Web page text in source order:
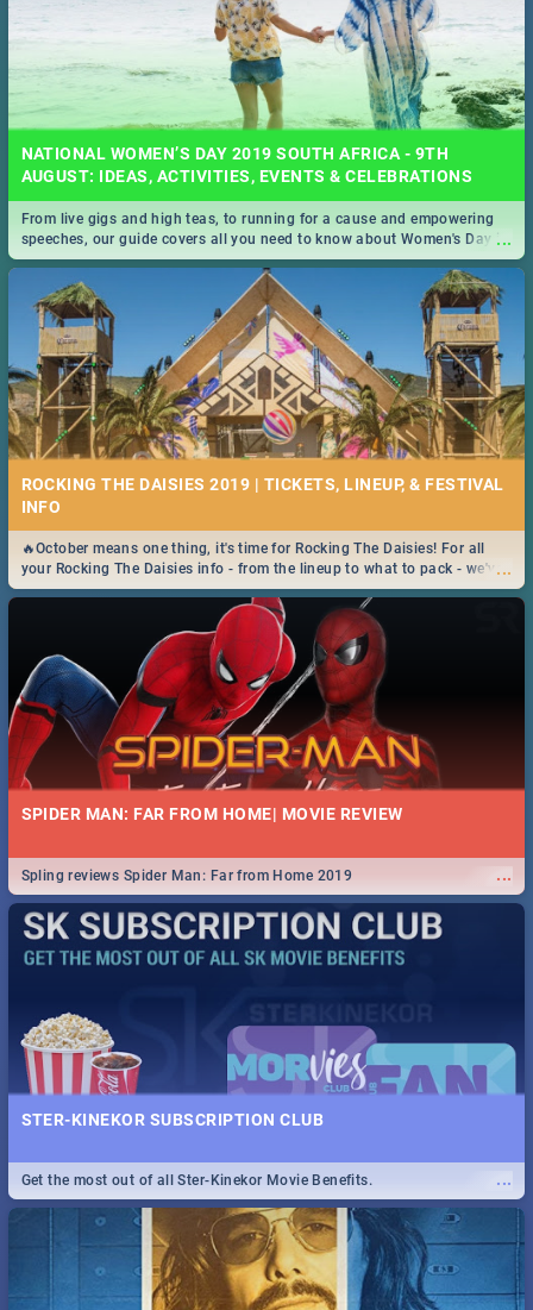
NATIONAL WOMEN’S DAY 2019 SOUTH AFRICA - 9TH
AUGUST: IDEAS, ACTIVITIES, EVENTS & CELEBRATIONS
...
From live gigs and high teas, to running for a cause and empowering
speeches, our guide covers all you need to know about Women's Day in
South Africa 2019!
ROCKING THE DAISIES 2019 | TICKETS, LINEUP, & FESTIVAL
INFO
...
🔥October means one thing, it's time for Rocking The Daisies! For all
your Rocking The Daisies info - from the lineup to what to pack - we've
got you covered.🔥
SPIDER MAN: FAR FROM HOME| MOVIE REVIEW
...
Spling reviews Spider Man: Far from Home 2019
STER-KINEKOR SUBSCRIPTION CLUB
...
Get the most out of all Ster-Kinekor Movie Benefits.